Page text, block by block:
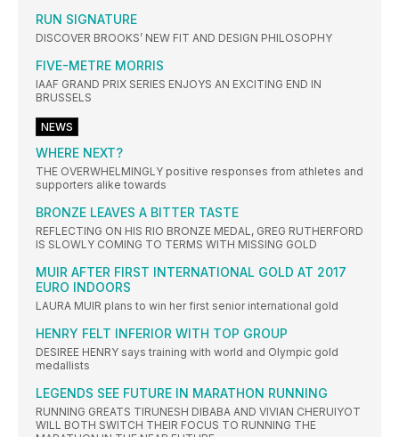
RUN SIGNATURE
DISCOVER BROOKS’ NEW FIT AND DESIGN PHILOSOPHY
FIVE-METRE MORRIS
IAAF GRAND PRIX SERIES ENJOYS AN EXCITING END IN
BRUSSELS
NEWS
WHERE NEXT?
THE OVERWHELMINGLY positive responses from athletes and
supporters alike towards
BRONZE LEAVES A BITTER TASTE
REFLECTING ON HIS RIO BRONZE MEDAL, GREG RUTHERFORD
IS SLOWLY COMING TO TERMS WITH MISSING GOLD
MUIR AFTER FIRST INTERNATIONAL GOLD AT 2017
EURO INDOORS
LAURA MUIR plans to win her first senior international gold
HENRY FELT INFERIOR WITH TOP GROUP
DESIREE HENRY says training with world and Olympic gold
medallists
LEGENDS SEE FUTURE IN MARATHON RUNNING
RUNNING GREATS TIRUNESH DIBABA AND VIVIAN CHERUIYOT
WILL BOTH SWITCH THEIR FOCUS TO RUNNING THE